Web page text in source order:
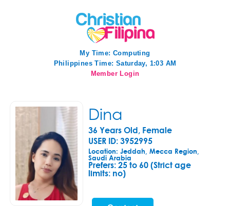
My Time: Computing
Philippines Time: Saturday, 1:03 AM
Member Login
Dina
36 Years Old, Female
USER ID: 3952995
Location: Jeddah, Mecca Region,
Saudi Arabia
Prefers:25 to 60 (Strict age
limits: no)